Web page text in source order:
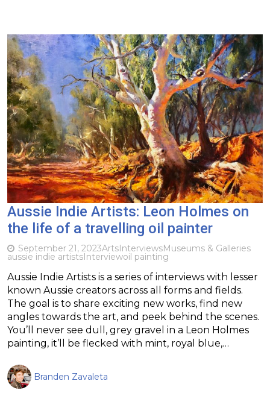
Aussie Indie Artists: Leon Holmes on
the life of a travelling oil painter
September 21, 2023ArtsInterviewsMuseums & Galleries
aussie indie artistsInterviewoil painting
Aussie Indie Artists is a series of interviews with lesser
known Aussie creators across all forms and fields.
The goal is to share exciting new works, find new
angles towards the art, and peek behind the scenes.
You’ll never see dull, grey gravel in a Leon Holmes
painting, it’ll be flecked with mint, royal blue,…
Branden Zavaleta